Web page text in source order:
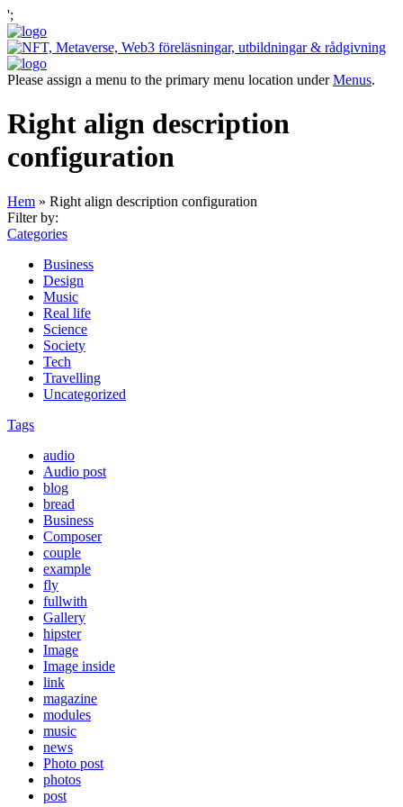
';
Please assign a menu to the primary menu location underMenus.
Right align description
configuration
Hem » Right align description configuration
Filter by:
Categories
Business
Design
Music
Real life
Science
Society
Tech
Travelling
Uncategorized
Tags
audio
Audio post
blog
bread
Business
Composer
couple
example
fly
fullwith
Gallery
hipster
Image
Image inside
link
magazine
modules
music
news
Photo post
photos
post